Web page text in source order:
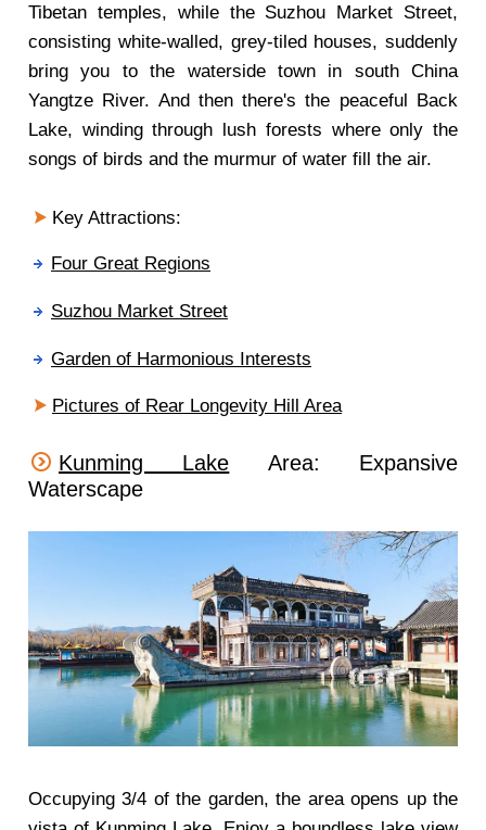
Tibetan temples, while the Suzhou Market Street,
consisting white-walled, grey-tiled houses, suddenly
bring you to the waterside town in south China
Yangtze River. And then there's the peaceful Back
Lake, winding through lush forests where only the
songs of birds and the murmur of water fill the air.
Key Attractions:
Four Great Regions
Suzhou Market Street
Garden of Harmonious Interests
Pictures of Rear Longevity Hill Area
Kunming Lake Area: Expansive
Waterscape
Occupying 3/4 of the garden, the area opens up the